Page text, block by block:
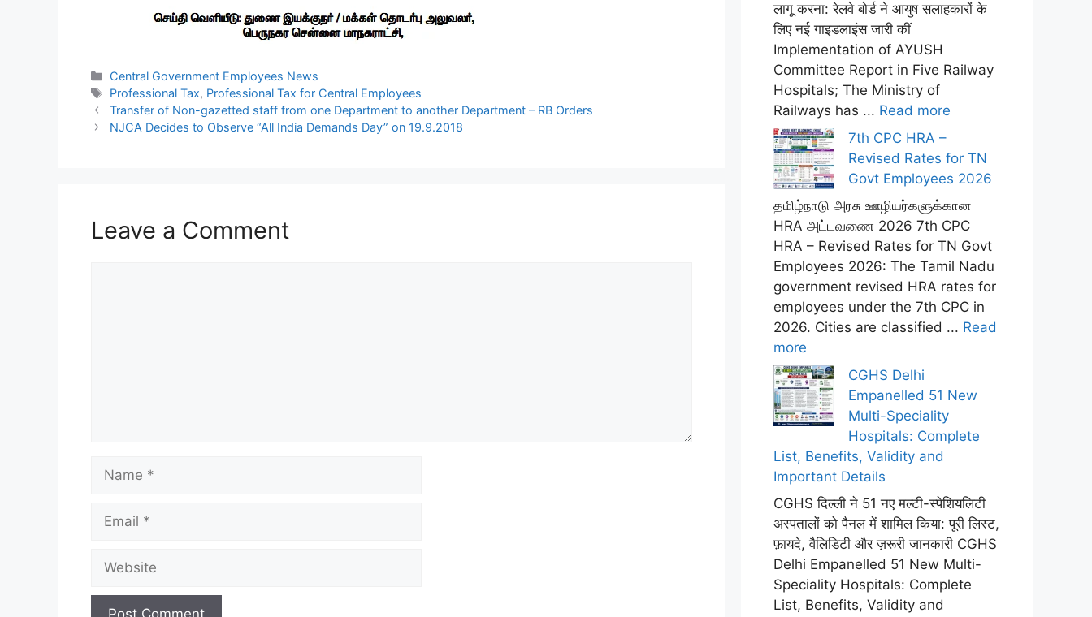
Categories
Central Government Employees News
Tags
Professional Tax, Professional Tax for Central Employees
Transfer of Non-gazetted staff from one Department to another Department – RB Orders
NJCA Decides to Observe “All India Demands Day” on 19.9.2018
Leave a Comment
Name
Email
Website
लागू करना: रेलवे बोर्ड ने आयुष सलाहकारों के
लिए नई गाइडलाइंस जारी कीं
Implementation of AYUSH
Committee Report in Five Railway
Hospitals; The Ministry of
Railways has ... Read more
7th CPC HRA –
Revised Rates for TN
Govt Employees 2026
தமிழ்நாடு அரசு ஊழியர்களுக்கான
HRA அட்டவணை 2026 7th CPC
HRA – Revised Rates for TN Govt
Employees 2026: The Tamil Nadu
government revised HRA rates for
employees under the 7th CPC in
2026. Cities are classified ... Read
more
CGHS Delhi
Empanelled 51 New
Multi-Speciality
Hospitals: Complete
List, Benefits, Validity and
Important Details
CGHS दिल्ली ने 51 नए मल्टी-स्पेशियलिटी
अस्पतालों को पैनल में शामिल किया: पूरी लिस्ट,
फ़ायदे, वैलिडिटी और ज़रूरी जानकारी CGHS
Delhi Empanelled 51 New Multi-
Speciality Hospitals: Complete
List, Benefits, Validity and